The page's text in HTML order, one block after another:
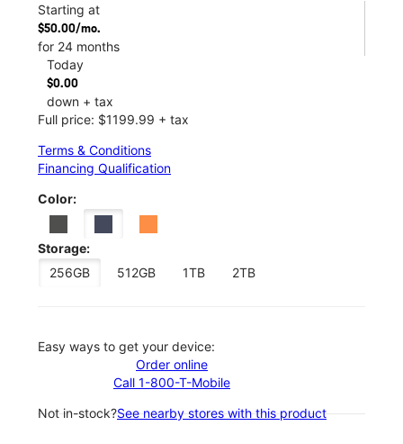
Starting at
$50.00/mo.
for 24 months
Today
$0.00
down + tax
Full price: $1199.99 + tax
Terms & Conditions
Financing Qualification
Color:
Storage:
256GB
512GB 1TB 2TB
Easy ways to get your device:
Order online
Call 1-800-T-Mobile
Not in-stock?See nearby stores with this product